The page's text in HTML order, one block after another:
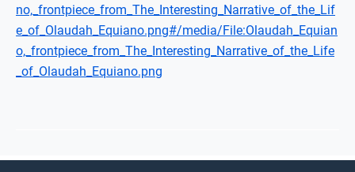
no,_frontpiece_from_The_Interesting_Narrative_of_the_Lif
e_of_Olaudah_Equiano.png#/media/File:Olaudah_Equian
o,_frontpiece_from_The_Interesting_Narrative_of_the_Life
_of_Olaudah_Equiano.png